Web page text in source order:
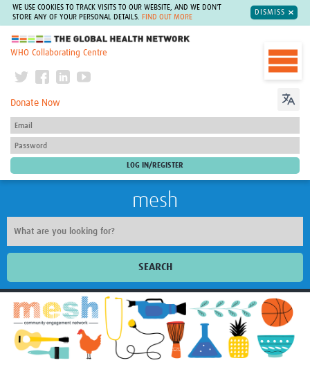
WE USE COOKIES TO TRACK VISITS TO OUR WEBSITE, AND WE DON'T
STORE ANY OF YOUR PERSONAL DETAILS.
FIND OUT MORE
DISMISS
The Global Health Network
WHO Collaborating Centre
Donate Now
mesh
SEARCH
Welcome
Impact
About